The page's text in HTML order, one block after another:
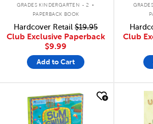
GRADES KINDERGARTEN - 2
PAPERBACK BOOK
Hardcover Retail $19.95
Club Exclusive Paperback
$9.99
Add to Cart
Club
quick look